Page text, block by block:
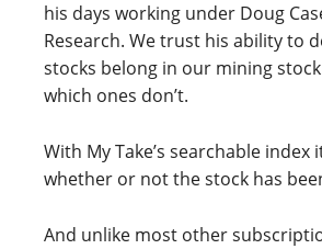
his days working under Doug
Research. We trust his ability to
stocks belong in our mining
which ones don’t.
With My Take’s searchable index
whether or not the stock has
And unlike most other